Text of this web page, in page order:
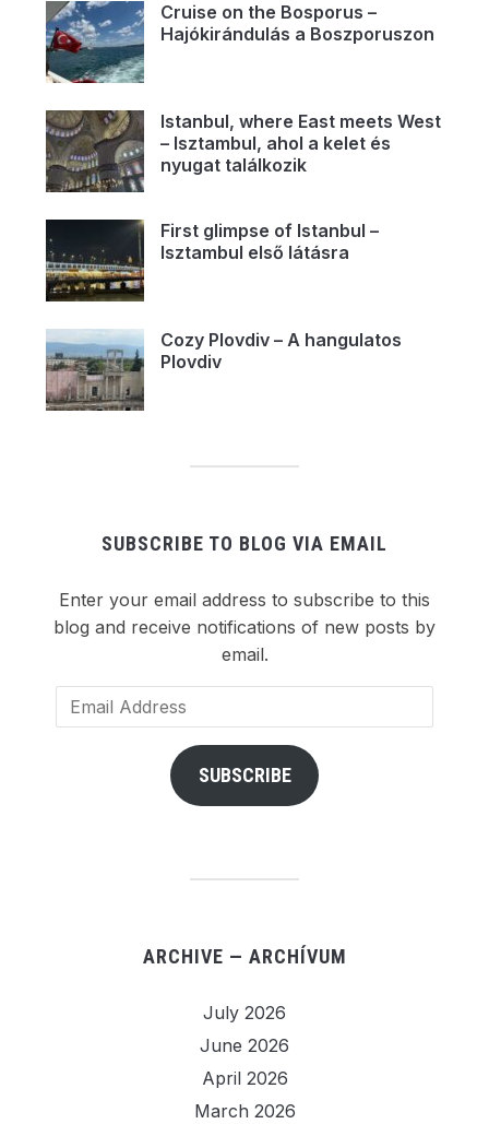
Cruise on the Bosporus –
Hajókirándulás a Boszporuszon
Istanbul, where East meets West
– Isztambul, ahol a kelet és
nyugat találkozik
First glimpse of Istanbul –
Isztambul első látásra
Cozy Plovdiv – A hangulatos
Plovdiv
SUBSCRIBE TO BLOG VIA EMAIL
Enter your email address to subscribe to this
blog and receive notifications of new posts by
email.
Email
Address
SUBSCRIBE
ARCHIVE — ARCHÍVUM
July 2026
June 2026
April 2026
March 2026